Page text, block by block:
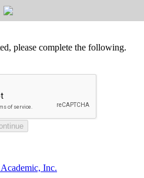
please complete the following.
Inc.